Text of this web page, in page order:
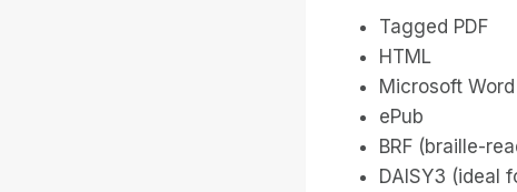
Tagged PDF
HTML
Microsoft Word
ePub
BRF (braille-
DAISY3 (ideal